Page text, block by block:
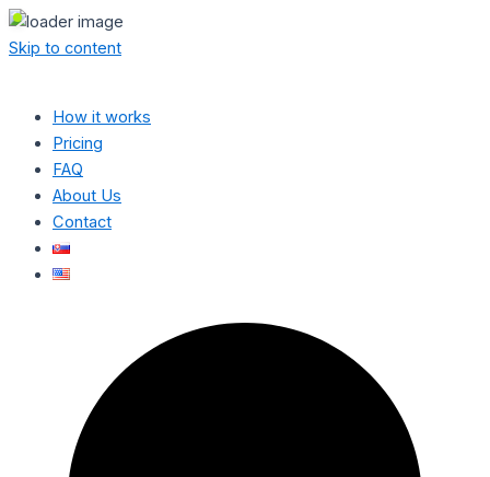
Skip to content
How it works
Pricing
FAQ
About Us
Contact